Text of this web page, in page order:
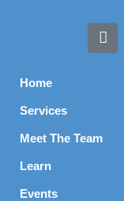
Home
Services
Meet The Team
Learn
Events